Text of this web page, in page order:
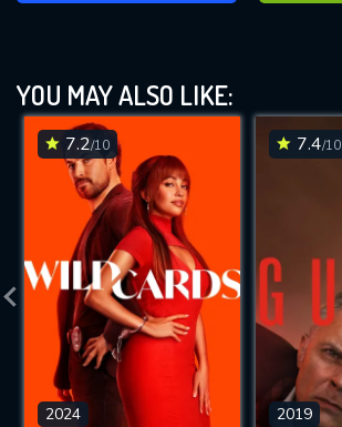
YOU MAY ALSO LIKE:
7.2/10
2024
7.4/10
2019